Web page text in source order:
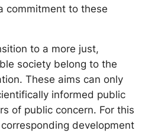
commitment to these
to a more just,
society belong to the
These aims can only
informed public
of public concern. For this
development